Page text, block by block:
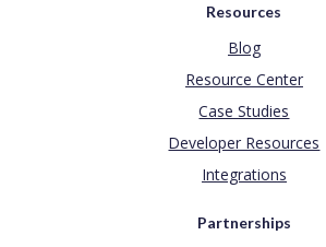
Resources
Blog
Resource Center
Case Studies
Developer Resources
Integrations
Partnerships